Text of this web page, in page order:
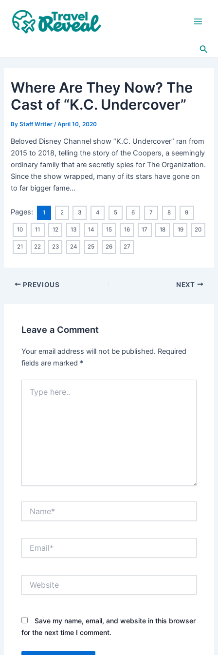
content
Where Are They Now? The
Cast of “K.C. Undercover”
ByStaff Writer/April 10, 2020
Beloved Disney Channel show “K.C. Undercover” ran from
2015 to 2018, telling the story of the Coopers, a seemingly
ordinary family that are secretly spies for The Organization.
Since the show wrapped, many of its stars have gone on
to far bigger fame…
Pages: 1 2 3 4 5 6 7 8 9
10 11 12 13 14 15 16 17 18 19 20
21 22 23 24 25 26 27
navigation
PREVIOUS NEXT
Leave a Comment
Your email address will not be published. Required
fields are marked *
here..
Save my name, email, and website in this browser
for the next time I comment.